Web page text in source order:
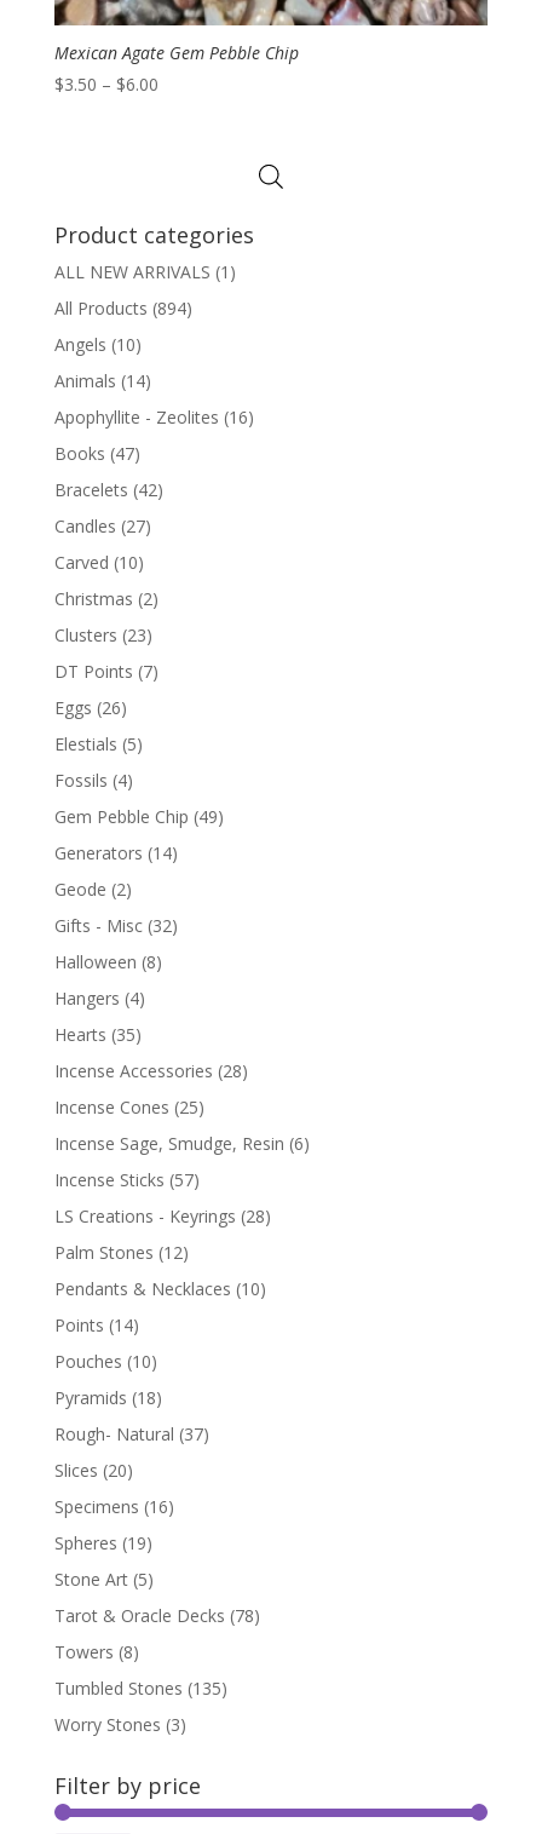
Mexican Agate Gem Pebble Chip
$3.50 – $6.00Price
Product categories
ALL NEW ARRIVALS (1)
All Products (894)
Angels (10)
Animals (14)
Apophyllite - Zeolites (16)
Books (47)
Bracelets (42)
Candles (27)
Carved (10)
Christmas (2)
Clusters (23)
DT Points (7)
Eggs (26)
Elestials (5)
Fossils (4)
Gem Pebble Chip (49)
Generators (14)
Geode (2)
Gifts - Misc (32)
Halloween (8)
Hangers (4)
Hearts (35)
Incense Accessories (28)
Incense Cones (25)
Incense Sage, Smudge, Resin (6)
Incense Sticks (57)
LS Creations - Keyrings (28)
Palm Stones (12)
Pendants & Necklaces (10)
Points (14)
Pouches (10)
Pyramids (18)
Rough- Natural (37)
Slices (20)
Specimens (16)
Spheres (19)
Stone Art (5)
Tarot & Oracle Decks (78)
Towers (8)
Tumbled Stones (135)
Worry Stones (3)
Filter by price